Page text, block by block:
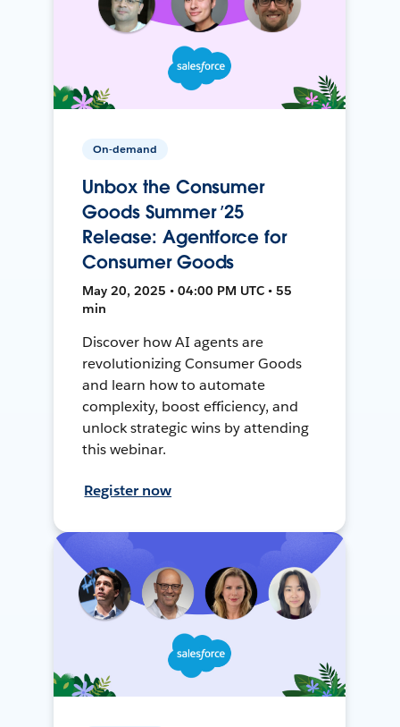
On-demand
Unbox the Consumer
Goods Summer ’25
Release: Agentforce for
Consumer Goods
May 20, 2025 • 04:00 PM UTC • 55
min
Discover how AI agents are
revolutionizing Consumer Goods
and learn how to automate
complexity, boost efficiency, and
unlock strategic wins by attending
this webinar.
Register now